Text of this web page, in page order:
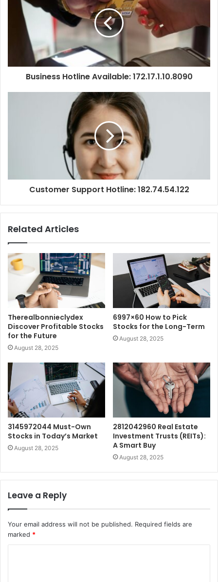
Business Hotline Available: 172.17.1.10.8090
Customer Support Hotline: 182.74.54.122
Related Articles
Therealbonnieclydex
Discover Profitable Stocks
for the Future
August 28, 2025
6997×60 How to Pick
Stocks for the Long-Term
August 28, 2025
3145972044 Must-Own
Stocks in Today’s Market
August 28, 2025
2812042960 Real Estate
Investment Trusts (REITs):
A Smart Buy
August 28, 2025
Leave a Reply
Your email address will not be published. Required fields are
marked *